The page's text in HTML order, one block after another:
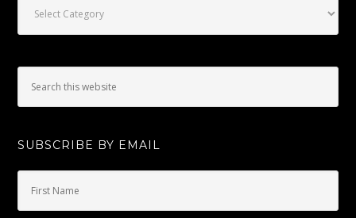
SUBSCRIBE BY EMAIL